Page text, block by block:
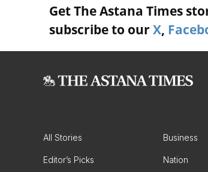
Get The Astana Times
subscribe to our X,
All Stories Business
Editor’s Picks Nation